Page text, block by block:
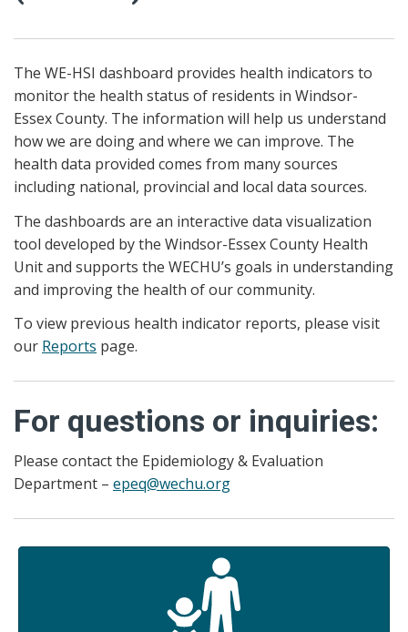
The WE-HSI dashboard provides health indicators to
monitor the health status of residents in Windsor-
Essex County. The information will help us understand
how we are doing and where we can improve. The
health data provided comes from many sources
including national, provincial and local data sources.
The dashboards are an interactive data visualization
tool developed by the Windsor-Essex County Health
Unit and supports the WECHU’s goals in understanding
and improving the health of our community.
To view previous health indicator reports, please visit
our Reports page.
For questions or inquiries:
Please contact the Epidemiology & Evaluation
Department – epeq@wechu.org